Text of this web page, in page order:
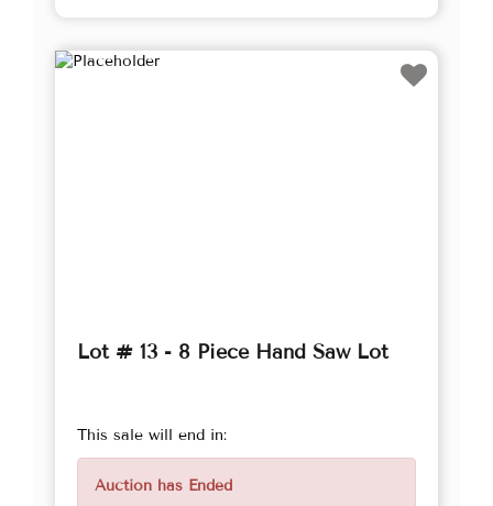
Lot # 13 - 8 Piece Hand Saw Lot
This sale will end in:
Auction has Ended